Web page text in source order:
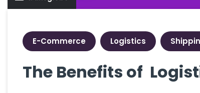
E-Commerce Logistics
The Benefits of